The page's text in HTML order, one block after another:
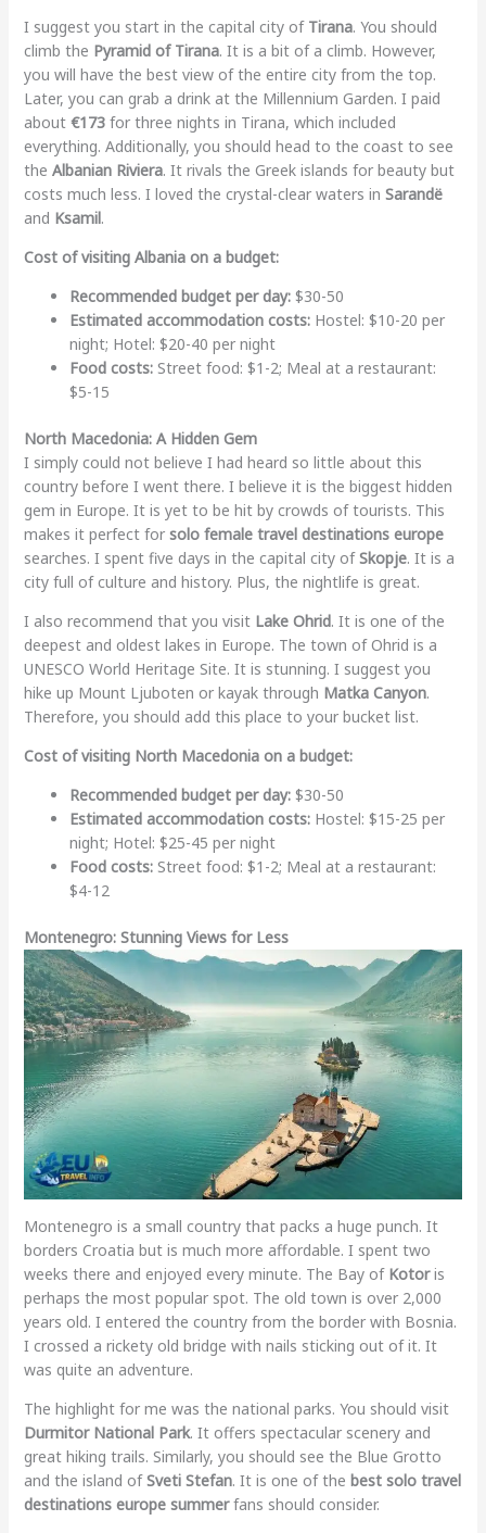
I suggest you start in the capital city of Tirana. You should
climb the Pyramid of Tirana. It is a bit of a climb. However,
you will have the best view of the entire city from the top.
Later, you can grab a drink at the Millennium Garden. I paid
about €173for three nights in Tirana, which included
everything. Additionally, you should head to the coast to see
the Albanian Riviera. It rivals the Greek islands for beauty but
costs much less. I loved the crystal-clear waters in Sarandë
and Ksamil.
Cost of visiting Albania on a budget:
Recommended budget per day:$30-50
Estimated accommodation costs:Hostel: $10-20 per
night; Hotel: $20-40 per night
Food costs:Street food: $1-2; Meal at a restaurant:
$5-15
North Macedonia: A Hidden Gem
I simply could not believe I had heard so little about this
country before I went there. I believe it is the biggest hidden
gem in Europe. It is yet to be hit by crowds of tourists. This
makes it perfect for solo female travel destinations europe
searches. I spent five days in the capital city ofSkopje. It is a
city full of culture and history. Plus, the nightlife is great.
I also recommend that you visit Lake Ohrid. It is one of the
deepest and oldest lakes in Europe. The town of Ohrid is a
UNESCO World Heritage Site. It is stunning. I suggest you
hike up Mount Ljuboten or kayak through Matka Canyon.
Therefore, you should add this place to your bucket list.
Cost of visiting North Macedonia on a budget:
Recommended budget per day:$30-50
Estimated accommodation costs:Hostel: $15-25 per
night; Hotel: $25-45 per night
Food costs:Street food: $1-2; Meal at a restaurant:
$4-12
Montenegro: Stunning Views for Less
Montenegro is a small country that packs a huge punch. It
borders Croatia but is much more affordable. I spent two
weeks there and enjoyed every minute. The Bay of Kotoris
perhaps the most popular spot. The old town is over 2,000
years old. I entered the country from the border with Bosnia.
I crossed a rickety old bridge with nails sticking out of it. It
was quite an adventure.
The highlight for me was the national parks. You should visit
Durmitor National Park. It offers spectacular scenery and
great hiking trails. Similarly, you should see the Blue Grotto
and the island ofSveti Stefan. It is one of the best solo travel
destinations europe summerfans should consider.